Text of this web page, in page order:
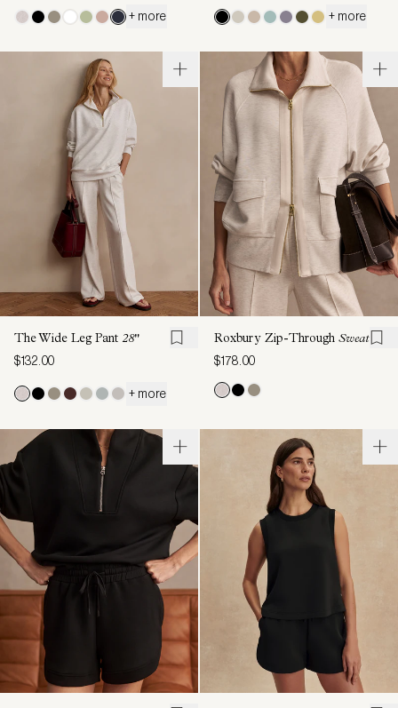
+ more + more
The Wide Leg Pant 28"
$132.00
+ more
Roxbury Zip-Through Sweat
$178.00